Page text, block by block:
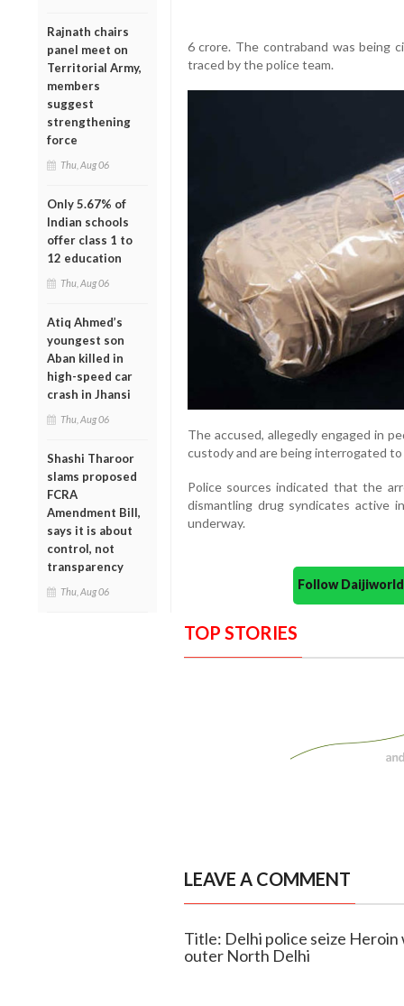
Rajnath chairs
panel meet on
Territorial Army,
members
suggest
strengthening
force
Thu, Aug 06
Only 5.67% of
Indian schools
offer class 1 to
12 education
Thu, Aug 06
Atiq Ahmed’s
youngest son
Aban killed in
high-speed car
crash in Jhansi
Thu, Aug 06
Shashi Tharoor
slams proposed
FCRA
Amendment Bill,
says it is about
control, not
transparency
Thu, Aug 06
6 crore. The contraband was being
traced by the police team.
The accused, allegedly engaged in
custody and are being interrogated
Police sources indicated that the
dismantling drug syndicates active
underway.
Follow
TOP STORIES
LEAVE A COMMENT
Title: Delhi police seize
outer North Delhi